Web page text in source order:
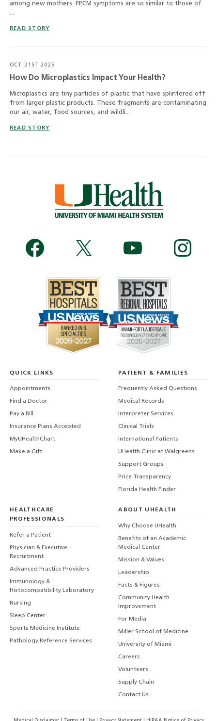
among new mothers. PPCM symptoms are so similar to those of
...
READ STORY
OCT 21ST 2025
How Do Microplastics Impact Your Health?
Microplastics are tiny particles of plastic that have splintered off
from larger plastic products. These fragments are contaminating
our air, water, food sources, and wildli...
READ STORY
QUICK LINKS
Appointments
Find a Doctor
Pay a Bill
Insurance Plans Accepted
MyUHealthChart
Make a Gift
PATIENT & FAMILIES
Frequently Asked Questions
Medical Records
Interpreter Services
Clinical Trials
International Patients
UHealth Clinic at Walgreens
Support Groups
Price Transparency
Florida Health Finder
HEALTHCARE
PROFESSIONALS
Refer a Patient
Physician & Executive
Recruitment
Advanced Practice Providers
Immunology &
Histocompatibility Laboratory
Nursing
Sleep Center
Sports Medicine Institute
Pathology Reference Services
ABOUT UHEALTH
Why Choose UHealth
Benefits of an Academic
Medical Center
Mission & Values
Leadership
Facts & Figures
Community Health
Improvement
For Media
Miller School of Medicine
University of Miami
Careers
Volunteers
Supply Chain
Contact Us